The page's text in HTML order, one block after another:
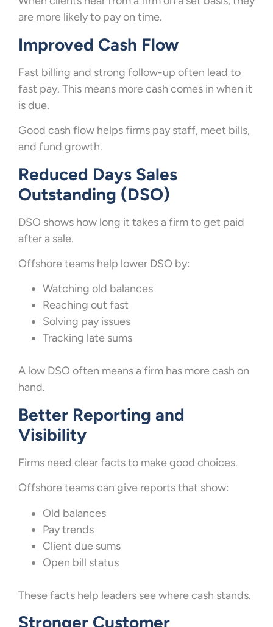
are more likely to pay on time.
Improved Cash Flow
Fast billing and strong follow-up often lead to
fast pay. This means more cash comes in when it
is due.
Good cash flow helps firms pay staff, meet bills,
and fund growth.
Reduced Days Sales
Outstanding (DSO)
DSO shows how long it takes a firm to get paid
after a sale.
Offshore teams help lower DSO by:
Watching old balances
Reaching out fast
Solving pay issues
Tracking late sums
A low DSO often means a firm has more cash on
hand.
Better Reporting and
Visibility
Firms need clear facts to make good choices.
Offshore teams can give reports that show:
Old balances
Pay trends
Client due sums
Open bill status
These facts help leaders see where cash stands.
Stronger Customer